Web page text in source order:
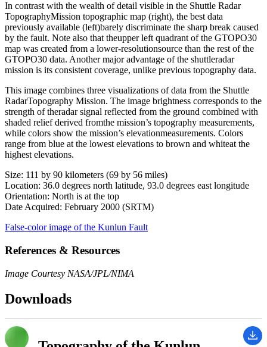
In contrast with the wealth of detail visible in the Shuttle Radar
TopographyMission topographic map (right), the best data
previously available (left)barely discriminate the sharp break caused
by the fault. Note also that theupper left quadrant of the GTOPO30
map was created from a lower-resolutionsource than the rest of the
GTOPO30 data. Another major advantage of the shuttleradar
mission is its consistent coverage, unlike previous topography data.
This image combines three visualizations of data from the Shuttle
RadarTopography Mission. The image brightness corresponds to the
strength of theradar signal reflected from the ground combined with
shaded relief derived fromthe mission’s topography measurements,
while colors show the mission’s elevationmeasurements. Colors
range from blue at the lowest elevations to brown and whiteat the
highest elevations.
Size: 111 by 90 kilometers (69 by 56 miles)
Location: 36.0 degrees north latitude, 93.0 degrees east longitude
Orientation: North is at the top
Date Acquired: February 2000 (SRTM)
False-color image of the Kunlun Fault
References & Resources
Image Courtesy NASA/JPL/NIMA
Downloads